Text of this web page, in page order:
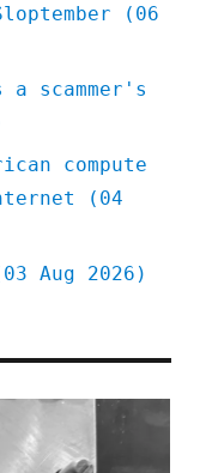
(06
scammer's
compute
(04
Aug 2026)